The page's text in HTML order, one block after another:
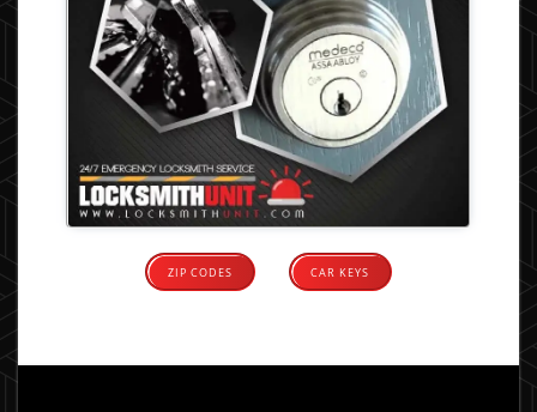
ZIP CODES CAR KEYS